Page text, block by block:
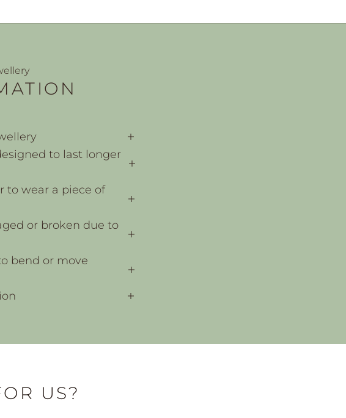
to last longer
to wear a piece of
or broken due to
bend or move
US?